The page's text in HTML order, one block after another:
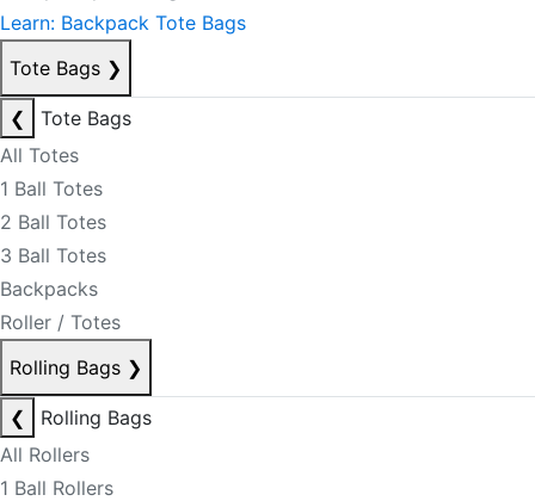
Learn: Backpack Tote Bags
Tote Bags ❯
❮
Tote Bags
All Totes
1 Ball Totes
2 Ball Totes
3 Ball Totes
Backpacks
Roller / Totes
Rolling Bags ❯
❮
Rolling Bags
All Rollers
1 Ball Rollers